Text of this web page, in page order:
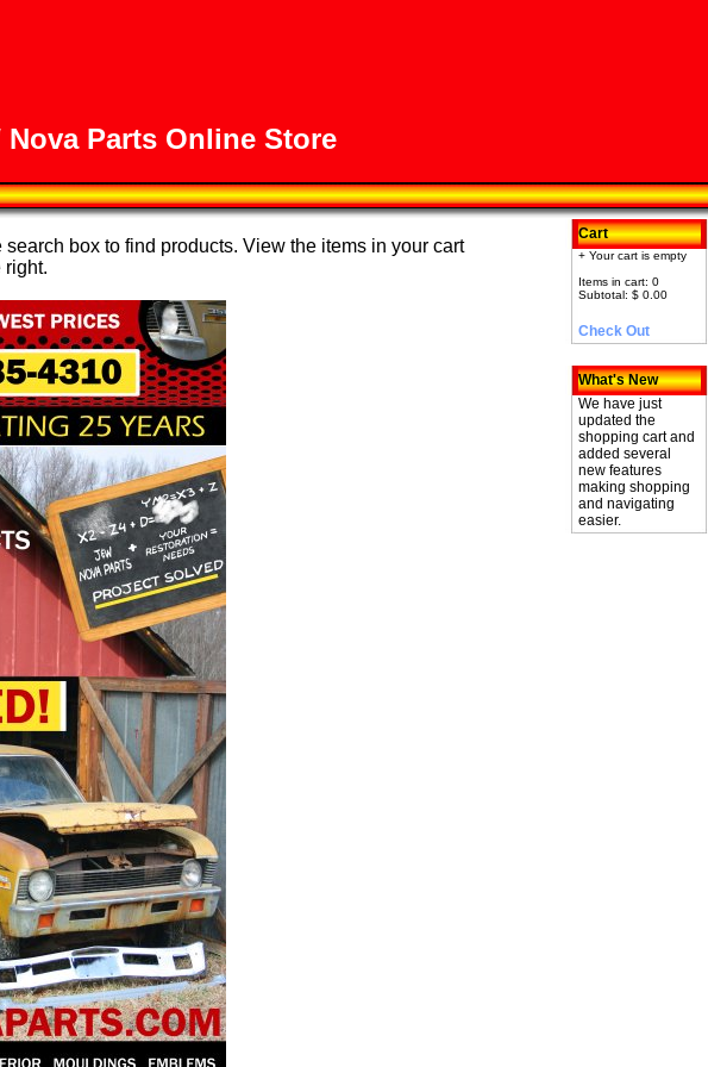
Nova Parts Online Store
box to find products. View the items in your cart
right.
Cart
+ Your cart is empty
Items in cart: 0
Subtotal: $ 0.00
Check Out
What's New
We have just
updated the
shopping cart and
added several
new features
making shopping
and navigating
easier.